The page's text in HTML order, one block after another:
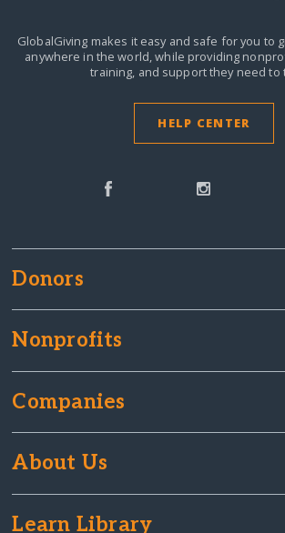
GlobalGiving makes it easy and safe for you to
anywhere in the world,while providing
training, and support they need to
HELP CENTER
Donors
Nonprofits
Companies
About Us
Learn Library